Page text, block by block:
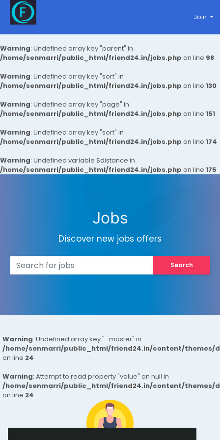
Warning: Undefined array key "parent" in
/home/senmarri/public_html/friend24.in/jobs.php on line 98
Warning: Undefined array key "sort" in
/home/senmarri/public_html/friend24.in/jobs.php on line 130
Warning: Undefined array key "page" in
/home/senmarri/public_html/friend24.in/jobs.php on line 151
Warning: Undefined array key "sort" in
/home/senmarri/public_html/friend24.in/jobs.php on line 174
Warning: Undefined variable $distance in
/home/senmarri/public_html/friend24.in/jobs.php on line 175
Join
Jobs
Discover new jobs offers
Search
Warning: Undefined array key "_master" in
/home/senmarri/public_html/friend24.in/content/themes/
on line 24
Warning: Attempt to read property "value" on null in
/home/senmarri/public_html/friend24.in/content/themes/
on line 24